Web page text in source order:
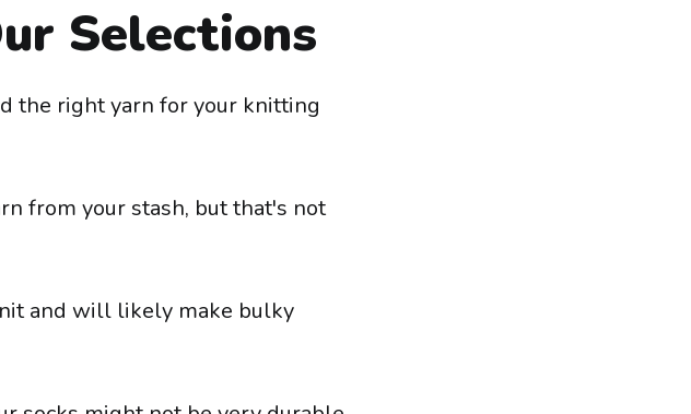
Selections
the right yarn for your knitting
from your stash, but that's not
and will likely make bulky